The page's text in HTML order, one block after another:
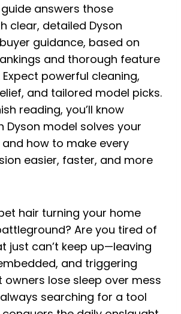
answers those
clear, detailed Dyson
guidance, based on
and thorough feature
powerful cleaning,
and tailored model picks.
reading, you’ll know
Dyson model solves your
how to make every
easier, faster, and more
hair turning your home
Are you tired of
just can’t keep up—leaving
and triggering
owners lose sleep over mess
searching for a tool